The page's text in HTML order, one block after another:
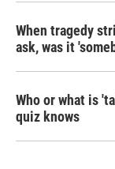
When tragedy
ask, was it
Who or what is
quiz knows